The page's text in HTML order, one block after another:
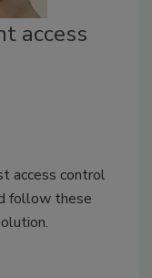
access
access control
follow these